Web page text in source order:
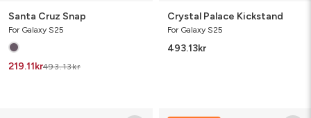
Santa Cruz Snap
For Galaxy S25
219.11kr493.13kr
Crystal Palace Kickstand
For Galaxy S25
493.13kr